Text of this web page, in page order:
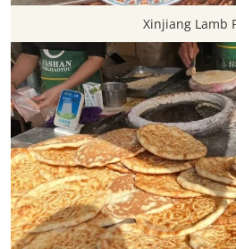
Xinjiang Lamb